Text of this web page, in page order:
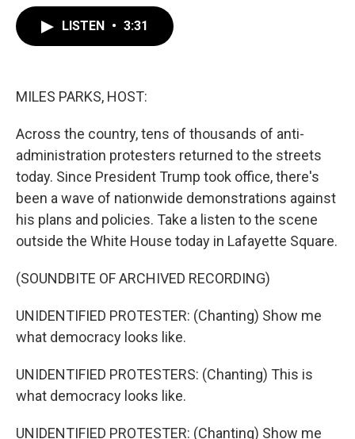
LISTEN • 3:31
MILES PARKS, HOST:
Across the country, tens of thousands of anti-
administration protesters returned to the streets
today. Since President Trump took office, there's
been a wave of nationwide demonstrations against
his plans and policies. Take a listen to the scene
outside the White House today in Lafayette Square.
(SOUNDBITE OF ARCHIVED RECORDING)
UNIDENTIFIED PROTESTER: (Chanting) Show me
what democracy looks like.
UNIDENTIFIED PROTESTERS: (Chanting) This is
what democracy looks like.
UNIDENTIFIED PROTESTER: (Chanting) Show me